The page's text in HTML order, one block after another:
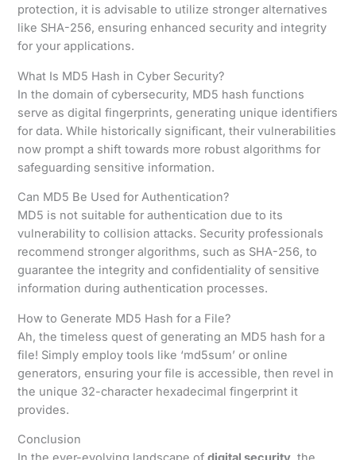
protection, it is advisable to utilize stronger alternatives
like SHA-256, ensuring enhanced security and integrity
for your applications.
What Is MD5 Hash in Cyber Security?
In the domain of cybersecurity, MD5 hash functions
serve as digital fingerprints, generating unique identifiers
for data. While historically significant, their vulnerabilities
now prompt a shift towards more robust algorithms for
safeguarding sensitive information.
Can MD5 Be Used for Authentication?
MD5 is not suitable for authentication due to its
vulnerability to collision attacks. Security professionals
recommend stronger algorithms, such as SHA-256, to
guarantee the integrity and confidentiality of sensitive
information during authentication processes.
How to Generate MD5 Hash for a File?
Ah, the timeless quest of generating an MD5 hash for a
file! Simply employ tools like ‘md5sum’ or online
generators, ensuring your file is accessible, then revel in
the unique 32-character hexadecimal fingerprint it
provides.
Conclusion